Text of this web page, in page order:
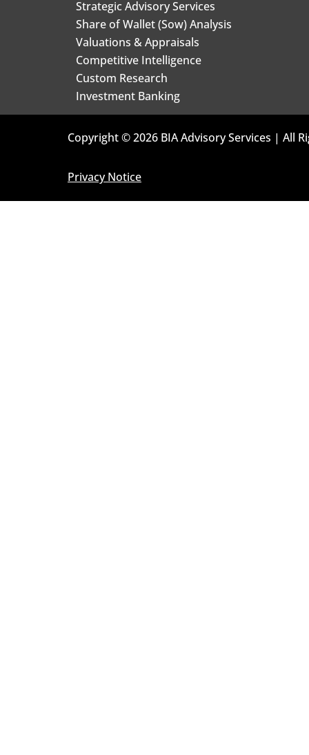
Strategic Advisory Services
Share of Wallet (Sow) Analysis
Valuations & Appraisals
Competitive Intelligence
Custom Research
Investment Banking
Copyright © 2026 BIA Advisory Services | All
Privacy Notice